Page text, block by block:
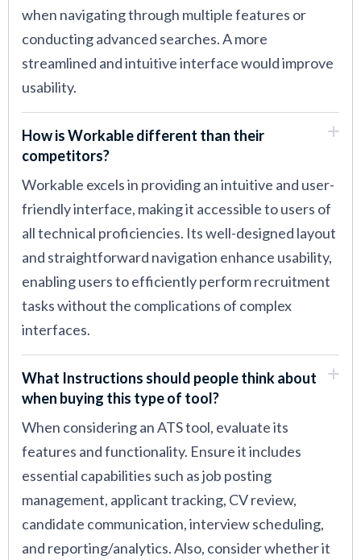
when navigating through multiple features or
conducting advanced searches. A more
streamlined and intuitive interface would improve
usability.
How is Workable different than their
competitors?
Workable excels in providing an intuitive and user-
friendly interface, making it accessible to users of
all technical proficiencies. Its well-designed layout
and straightforward navigation enhance usability,
enabling users to efficiently perform recruitment
tasks without the complications of complex
interfaces.
What Instructions should people think about
when buying this type of tool?
When considering an ATS tool, evaluate its
features and functionality. Ensure it includes
essential capabilities such as job posting
management, applicant tracking, CV review,
candidate communication, interview scheduling,
and reporting/analytics. Also, consider whether it